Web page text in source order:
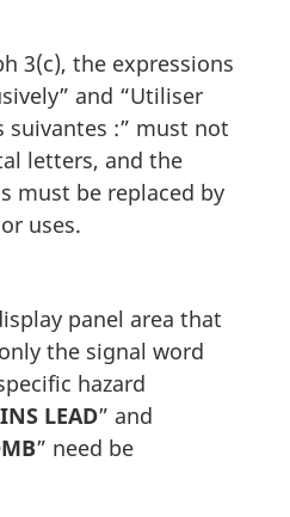
3(c), the expressions
and “Utiliser
suivantes :” must not
letters, and the
must be replaced by
uses.
panel area that
the signal word
hazard
LEAD” and
” need be